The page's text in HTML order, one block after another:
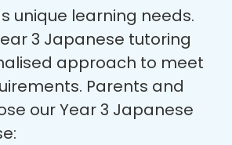
unique learning needs.
3 Japanese tutoring
approach to meet
Parents and
our Year 3 Japanese